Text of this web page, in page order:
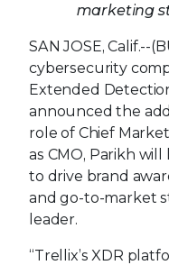
marketing
SAN JOSE, Calif.--
cybersecurity
Extended
announced the
role of Chief
as CMO, Parikh
to drive brand
and go-to-market
leader.
“Trellix’s XDR